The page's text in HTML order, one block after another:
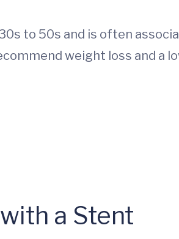
to 50s and is often
weight loss and a
a Stent